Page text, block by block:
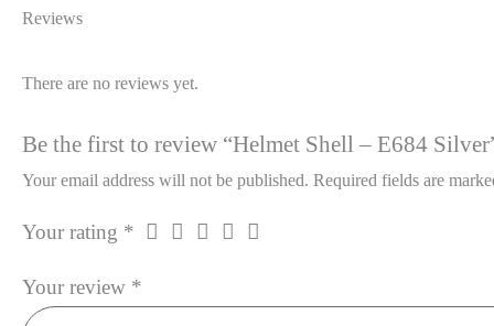
Reviews
There are no reviews yet.
Be the first to review “Helmet Shell – E684
Your email address will not be published. Required fields are
Your rating *
Your review *